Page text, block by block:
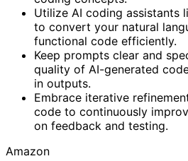
Utilize AI coding assistants
to convert your natural
functional code efficiently.
Keep prompts clear and
quality of AI-generated
in outputs.
Embrace iterative
code to continuously
on feedback and testing.
Amazon